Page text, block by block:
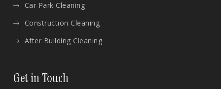
Car Park Cleaning
Construction Cleaning
After Building Cleaning
Get in Touch